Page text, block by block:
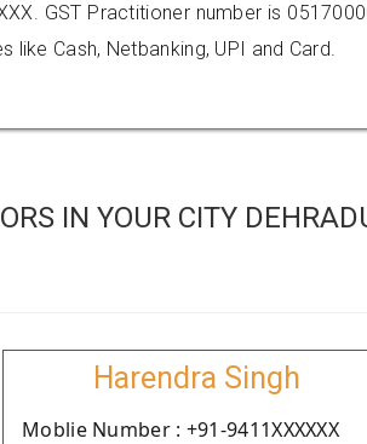
GST Practitioner number is
Cash, Netbanking, UPI and Card.
IN YOUR CITY
Harendra Singh
Moblie Number : +91-9411XXXXXX